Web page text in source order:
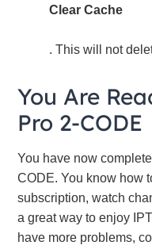
Clear Cache
. This will not
You Are
Pro 2-CODE
You have now
CODE. You know how
subscription, watch
a great way to enjoy
have more problems,